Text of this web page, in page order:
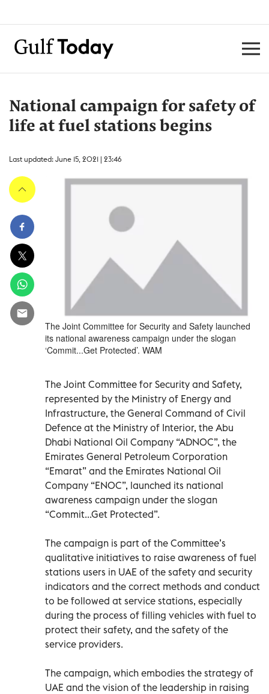
National campaign for safety of
life at fuel stations begins
Last updated: June 15, 2021 | 23:46
The Joint Committee for Security and Safety launched
its national awareness campaign under the slogan
‘Commit...Get Protected’. WAM
The Joint Committee for Security and Safety,
represented by the Ministry of Energy and
Infrastructure, the General Command of Civil
Defence at the Ministry of Interior, the Abu
Dhabi National Oil Company “ADNOC”, the
Emirates General Petroleum Corporation
“Emarat” and the Emirates National Oil
Company “ENOC”, launched its national
awareness campaign under the slogan
“Commit...Get Protected”.
The campaign is part of the Committee’s
qualitative initiatives to raise awareness of fuel
stations users in UAE of the safety and security
indicators and the correct methods and conduct
to be followed at service stations, especially
during the process of filling vehicles with fuel to
protect their safety, and the safety of the
service providers.
The campaign, which embodies the strategy of
UAE and the vision of the leadership in raising